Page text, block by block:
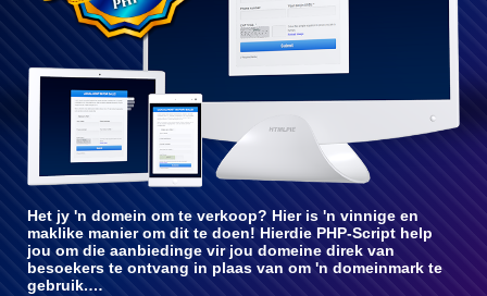
Het jy 'n domein om te verkoop? Hier is 'n vinnige en
maklike manier om dit te doen! Hierdie PHP-Script help
jou om die aanbiedinge vir jou domeine direk van
besoekers te ontvang in plaas van om 'n domeinmark te
gebruik.…